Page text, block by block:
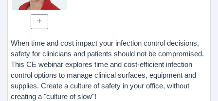
When time and cost impact your infection control decisions,
safety for clinicians and patients should not be compromised.
This CE webinar explores time and cost-efficient infection
control options to manage clinical surfaces, equipment and
supplies. Create a culture of safety in your office, without
creating a "culture of slow"!